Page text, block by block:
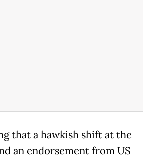
that a hawkish shift at the
an endorsement from US